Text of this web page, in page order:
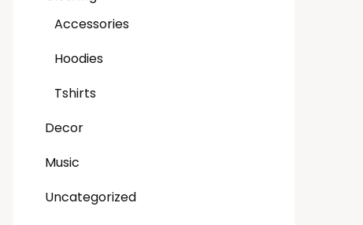
Accessories
Hoodies
Tshirts
Decor
Music
Uncategorized